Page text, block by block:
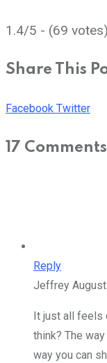
1.4/5 - (69 votes)
Share This
Facebook Twitter
17 Comments
Reply
Jeffrey
It just all feels
think? The
way you can